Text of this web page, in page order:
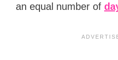
an equal number of